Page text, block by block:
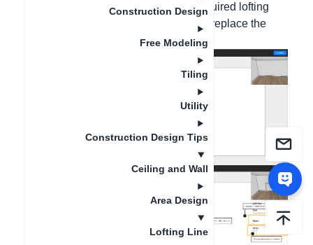
Construction Design
Free Modeling
Tiling
Utility
Construction Design Tips
Ceiling and Wall
Area Design
Lofting Line
right-click on the lofting, select the required lofting
shape, and then click on the lofting to replace the